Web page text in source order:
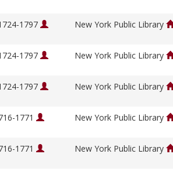
1797 New York Public Library
1797 New York Public Library
1797 New York Public Library
1771 New York Public Library
1771 New York Public Library